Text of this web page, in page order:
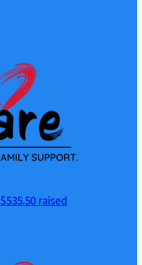
$535.50 raised